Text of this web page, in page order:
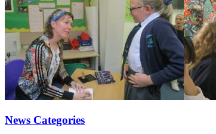
News Categories